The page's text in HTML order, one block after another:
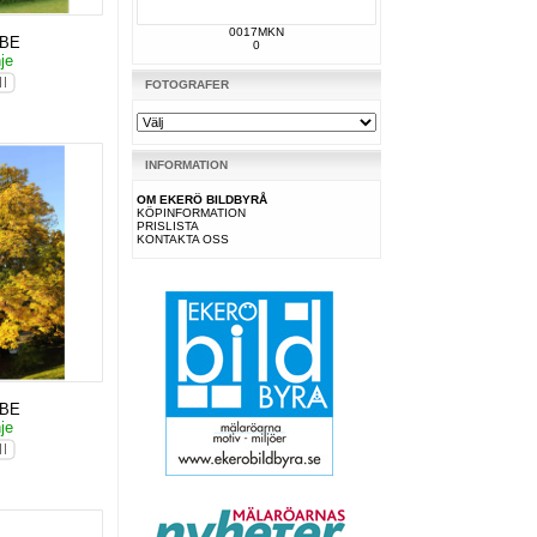
0017MKN
0
FOTOGRAFER
INFORMATION
OM EKERÖ BILDBYRÅ
KÖPINFORMATION
PRISLISTA
KONTAKTA OSS